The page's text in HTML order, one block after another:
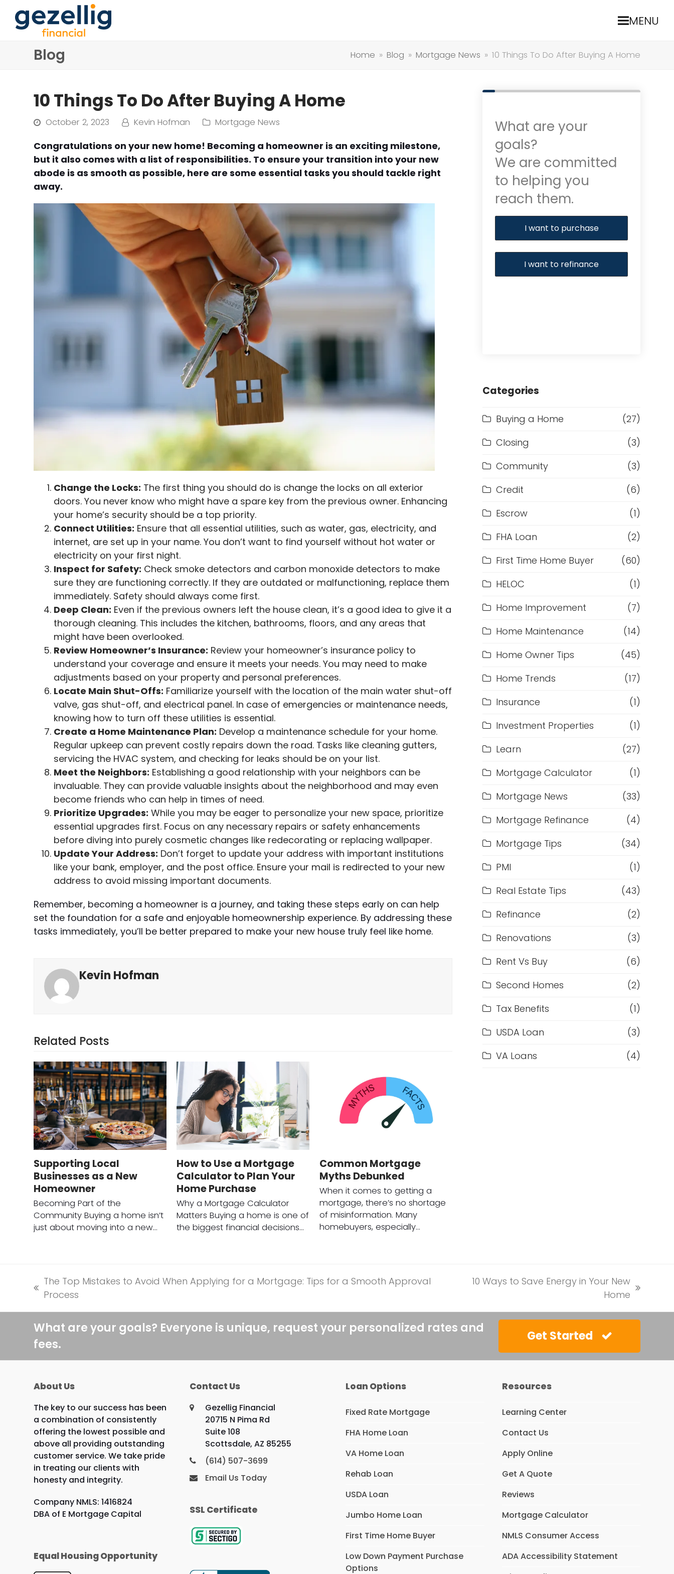
MENU
Blog Home » Blog » Mortgage News » 10 Things To Do After Buying A Home
10 Things To Do After Buying A Home
October 2, 2023 Kevin Hofman Mortgage News
Congratulations on your new home! Becoming a homeowner is an exciting milestone,
but it also comes with a list of responsibilities. To ensure your transition into your new
abode is as smooth as possible, here are some essential tasks you should tackle right
away.
Change the Locks: The first thing you should do is change the locks on all exterior
doors. You never know who might have a spare key from the previous owner. Enhancing
your home’s security should be a top priority.
Connect Utilities: Ensure that all essential utilities, such as water, gas, electricity, and
internet, are set up in your name. You don’t want to find yourself without hot water or
electricity on your first night.
Inspect for Safety: Check smoke detectors and carbon monoxide detectors to make
sure they are functioning correctly. If they are outdated or malfunctioning, replace them
immediately. Safety should always come first.
Deep Clean: Even if the previous owners left the house clean, it’s a good idea to give it a
thorough cleaning. This includes the kitchen, bathrooms, floors, and any areas that
might have been overlooked.
Review Homeowner’s Insurance: Review your homeowner’s insurance policy to
understand your coverage and ensure it meets your needs. You may need to make
adjustments based on your property and personal preferences.
Locate Main Shut-Offs: Familiarize yourself with the location of the main water shut-off
valve, gas shut-off, and electrical panel. In case of emergencies or maintenance needs,
knowing how to turn off these utilities is essential.
Create a Home Maintenance Plan: Develop a maintenance schedule for your home.
Regular upkeep can prevent costly repairs down the road. Tasks like cleaning gutters,
servicing the HVAC system, and checking for leaks should be on your list.
Meet the Neighbors: Establishing a good relationship with your neighbors can be
invaluable. They can provide valuable insights about the neighborhood and may even
become friends who can help in times of need.
Prioritize Upgrades: While you may be eager to personalize your new space, prioritize
essential upgrades first. Focus on any necessary repairs or safety enhancements
before diving into purely cosmetic changes like redecorating or replacing wallpaper.
Update Your Address: Don’t forget to update your address with important institutions
like your bank, employer, and the post office. Ensure your mail is redirected to your new
address to avoid missing important documents.
Remember, becoming a homeowner is a journey, and taking these steps early on can help
set the foundation for a safe and enjoyable homeownership experience. By addressing these
tasks immediately, you’ll be better prepared to make your new house truly feel like home.
Kevin Hofman
Related Posts
Supporting Local
Businesses as a New
Homeowner
Becoming Part of the
Community Buying a home isn’t
just about moving into a new…
How to Use a Mortgage
Calculator to Plan Your
Home Purchase
Why a Mortgage Calculator
Matters Buying a home is one of
the biggest financial decisions…
Common Mortgage
Myths Debunked
When it comes to getting a
mortgage, there’s no shortage
of misinformation. Many
homebuyers, especially…
What are your
goals?
We are committed
to helping you
reach them.
I want to purchase
I want to refinance
Categories
Buying a Home
(27)
Closing
(3)
Community
(3)
Credit
(6)
Escrow
(1)
FHA Loan
(2)
First Time Home Buyer
(60)
HELOC
(1)
Home Improvement
(7)
Home Maintenance
(14)
Home Owner Tips
(45)
Home Trends
(17)
Insurance
(1)
Investment Properties
(1)
Learn
(27)
Mortgage Calculator
(1)
Mortgage News
(33)
Mortgage Refinance
(4)
Mortgage Tips
(34)
PMI
(1)
Real Estate Tips
(43)
Refinance
(2)
Renovations
(3)
Rent Vs Buy
(6)
Second Homes
(2)
Tax Benefits
(1)
USDA Loan
(3)
VA Loans
(4)
previous
The Top Mistakes to Avoid When Applying for a Mortgage: Tips for a Smooth Approval
Process
10 Ways to Save Energy in Your New
Home
What are your goals? Everyone is unique, request your personalized rates and
fees.
Get Started
About Us
The key to our success has been
a combination of consistently
offering the lowest possible and
above all providing outstanding
customer service. We take pride
in treating our clients with
honesty and integrity.
Company NMLS: 1416824
DBA of E Mortgage Capital
Equal Housing Opportunity
Contact Us
Gezellig Financial
20715 N Pima Rd
Suite 108
Scottsdale, AZ 85255
(614) 507-3699
Email Us Today
SSL Certificate
Loan Options
Fixed Rate Mortgage
FHA Home Loan
VA Home Loan
Rehab Loan
USDA Loan
Jumbo Home Loan
First Time Home Buyer
Low Down Payment Purchase
Options
Resources
Learning Center
Contact Us
Apply Online
Get A Quote
Reviews
Mortgage Calculator
NMLS Consumer Access
ADA Accessibility Statement